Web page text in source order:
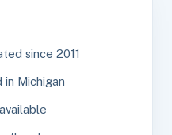
since 2011
in Michigan